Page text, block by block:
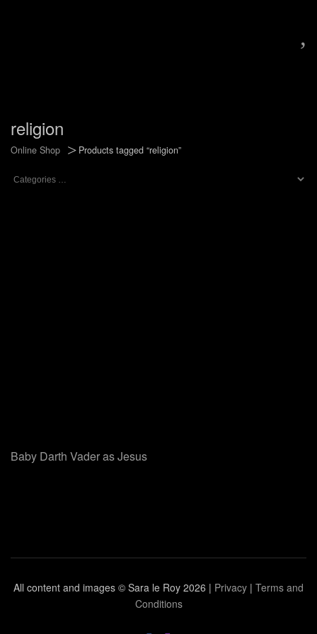
,
religion
Online Shop > Products tagged “religion”
Baby Darth Vader as Jesus
All content and images © Sara le Roy 2026 | Privacy | Terms and
Conditions